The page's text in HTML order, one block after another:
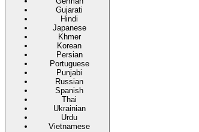
Gujarati
Hindi
Japanese
Khmer
Korean
Persian
Portuguese
Punjabi
Russian
Spanish
Thai
Ukrainian
Urdu
Vietnamese